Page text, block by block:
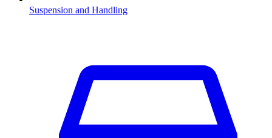
Suspension and Handling